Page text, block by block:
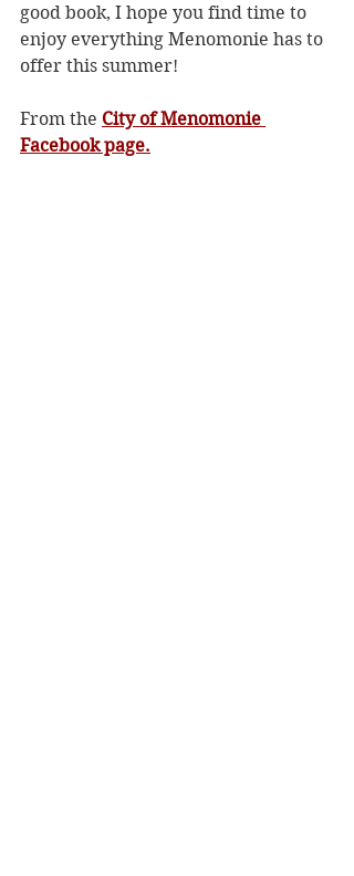
good book, I hope you find time to
enjoy everything Menomonie has to
offer this summer!
From the City of Menomonie
Facebook page.